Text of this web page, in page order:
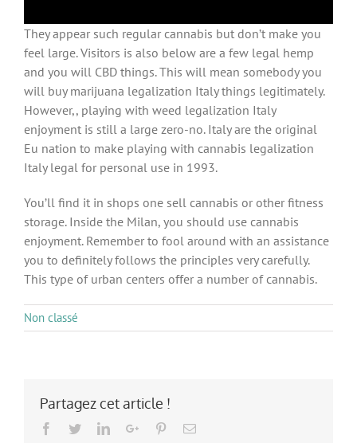
They appear such regular cannabis but don’t make you
feel large. Visitors is also below are a few legal hemp
and you will CBD things. This will mean somebody you
will buy marijuana legalization Italy things legitimately.
However,, playing with weed legalization Italy
enjoyment is still a large zero-no. Italy are the original
Eu nation to make playing with cannabis legalization
Italy legal for personal use in 1993.
You’ll find it in shops one sell cannabis or other fitness
storage. Inside the Milan, you should use cannabis
enjoyment. Remember to fool around with an assistance
you to definitely follows the principles very carefully.
This type of urban centers offer a number of cannabis.
Non classé
Partagez cet article !
Facebook
TwitterLinkedInGoogle+PinterestEmail